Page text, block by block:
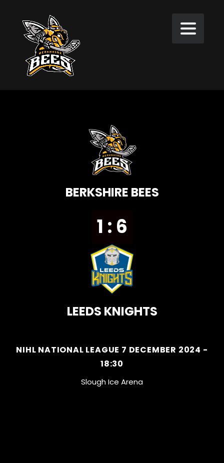
BERKSHIRE BEES
1 : 6
LEEDS KNIGHTS
NIHL NATIONAL LEAGUE 7 DECEMBER 2024 -
18:30
Slough Ice Arena